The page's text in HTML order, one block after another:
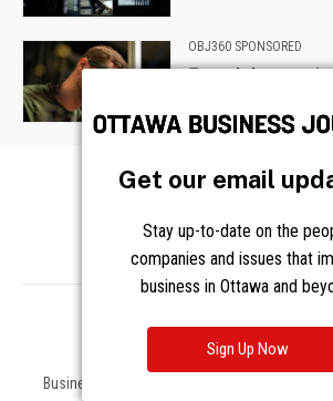
Business news, insights, and data on the
Get our email
Stay up-to-date on the
companies and issues that
business in Ottawa and
Sign Up Now